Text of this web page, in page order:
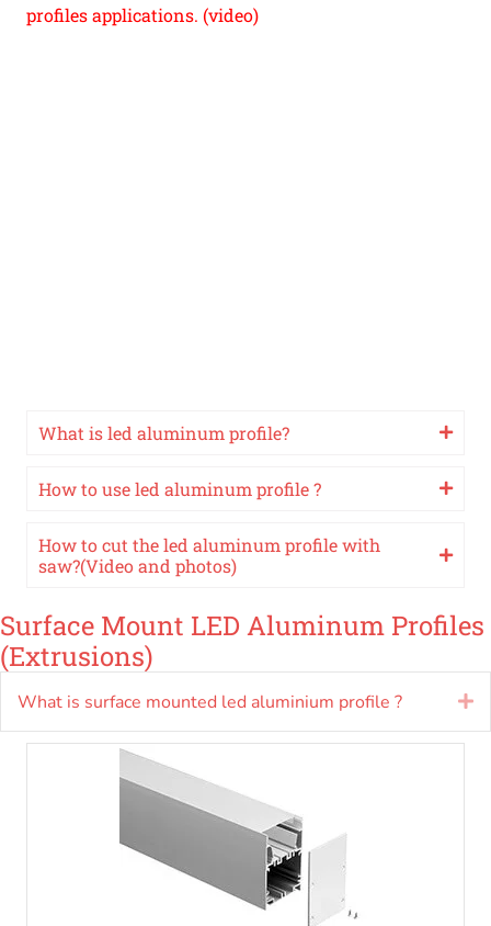
profiles applications. (video)
What is led aluminum profile?
How to use led aluminum profile ?
How to cut the led aluminum profile with
saw?(Video and photos)
Surface Mount LED Aluminum Profiles
(Extrusions)
What is surface mounted led aluminium profile ?